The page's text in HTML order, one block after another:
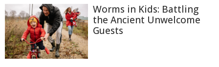
Worms in Kids: Battling
the Ancient Unwelcome
Guests